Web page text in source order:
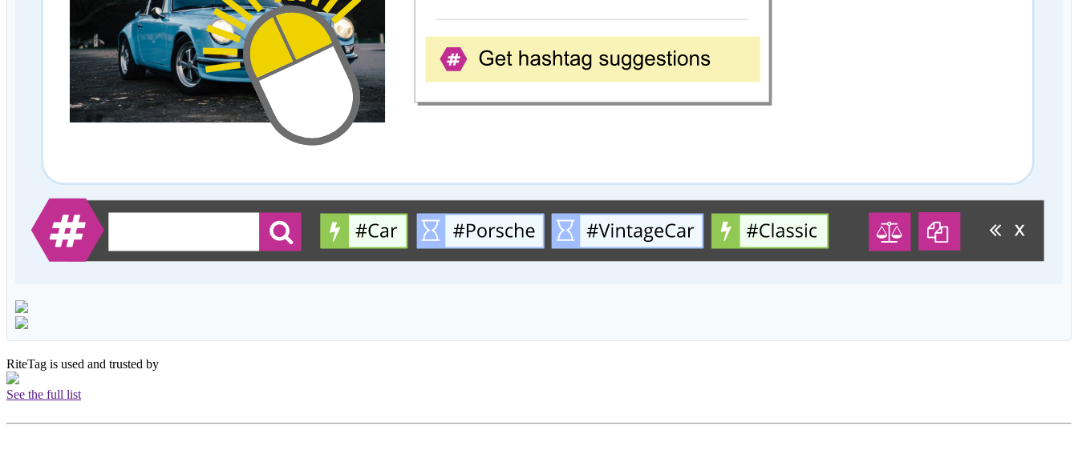
RiteTag is used and trusted by
See the full list